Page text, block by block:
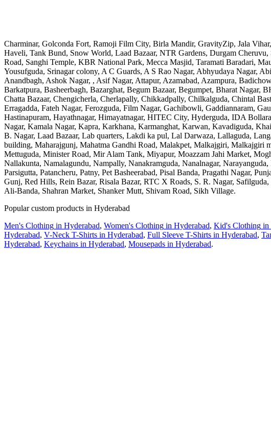
Charminar, Golconda Fort, Ramoji Film City, Birla Mandir, GravityZip, Jala
Haveli, Tank Bund, Snow World, Laad Bazaar, NTR Gardens, Durgam
Road, Sanghi Temple, KBR National Park, Mecca Masjid, Taramati Baradari,
Yousufguda, Srinagar colony, A C Guards, A S Rao Nagar, Abhyudaya Nagar,
Anandbagh, Ashok Nagar, , Asif Nagar, Attapur, Azamabad, Azampura,
Barkatpura, Basheerbagh, Bazarghat, Begum Bazaar, Begumpet, Bharat
Chatta Bazaar, Chengicherla, Cherlapally, Chikkadpally, Chilkalguda, Chintal
Erragadda, Fateh Nagar, Ferozguda, Film Nagar, Gachibowli, Gaddiannaram,
Hastinapuram, Hayathnagar, Himayatnagar, HITEC City, Hyderguda, IDA
Nagar, Kamala Nagar, Kapra, Karkhana, Karmanghat, Karwan, Kavadiguda,
B. Nagar, Laad Bazaar, Lab quarters, Lakdi ka pul, Lal Darwaza, Lallaguda,
building, Maharajgunj, Mahatma Gandhi Road, Malakpet, Malkajgiri, Malkajgiri
Mettuguda, Minister Road, Mir Alam Tank, Miyapur, Moazzam Jahi Market,
Nallakunta, Namalagundu, Nampally, Nanakramguda, Nanalnagar,
Parsigutta, Patancheru, Patny, Pet Basheerabad, Pisal Banda, Pragathi Nagar,
Gunj, Red Hills, Rein Bazar, Risala Bazar, RTC X Roads, S. R. Nagar,
Ali-Banda, Shahran Market, Shanker Mutt, Shivam Road, Sikh Village.
Popular custom products in Hyderabad
Men's Clothing in Hyderabad, Women's Clothing in Hyderabad, Kid's Clothing in
Hyderabad, V-Neck T-Shirts in Hyderabad, Full Sleeve T-Shirts in Hyderabad,
Hyderabad, Keychains in Hyderabad, Mousepads in Hyderabad.